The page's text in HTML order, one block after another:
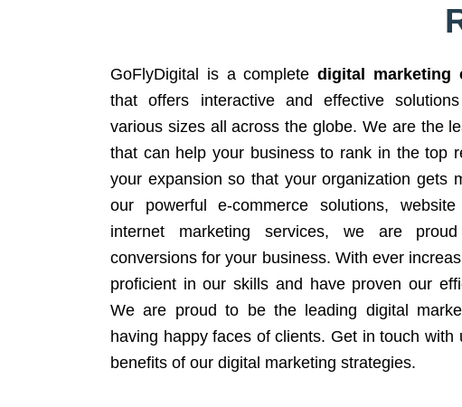
GoFlyDigital is a complete digital marketing
that offers interactive and effective
various sizes all across the globe. We are the
that can help your business to rank in the top
your expansion so that your organization gets
our powerful e-commerce solutions,
internet marketing services, we are
conversions for your business. With ever
proficient in our skills and have proven our
We are proud to be the leading digital
having happy faces of clients. Get in touch with
benefits of our digital marketing strategies.